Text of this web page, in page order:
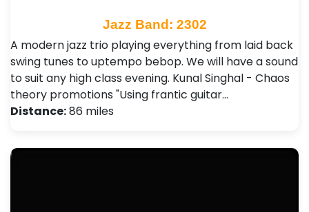
Jazz Band: 2302
A modern jazz trio playing everything from laid back
swing tunes to uptempo bebop. We will have a sound
to suit any high class evening. Kunal Singhal - Chaos
theory promotions "Using frantic guitar…
Distance:86 miles